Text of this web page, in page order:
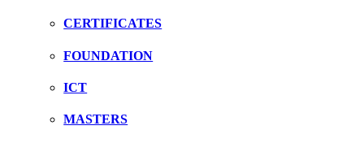
CERTIFICATES
FOUNDATION
ICT
MASTERS